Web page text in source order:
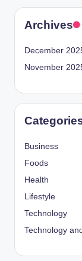
Archives
December
November
Business
Foods
Health
Lifestyle
Technology
Technology